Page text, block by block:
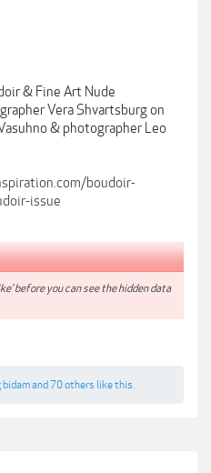
& Fine Art Nude
Vera Shvartsburg on
& photographer Leo
boudoir-
issue
before you can see the hidden data
bidamand 70 others like this.